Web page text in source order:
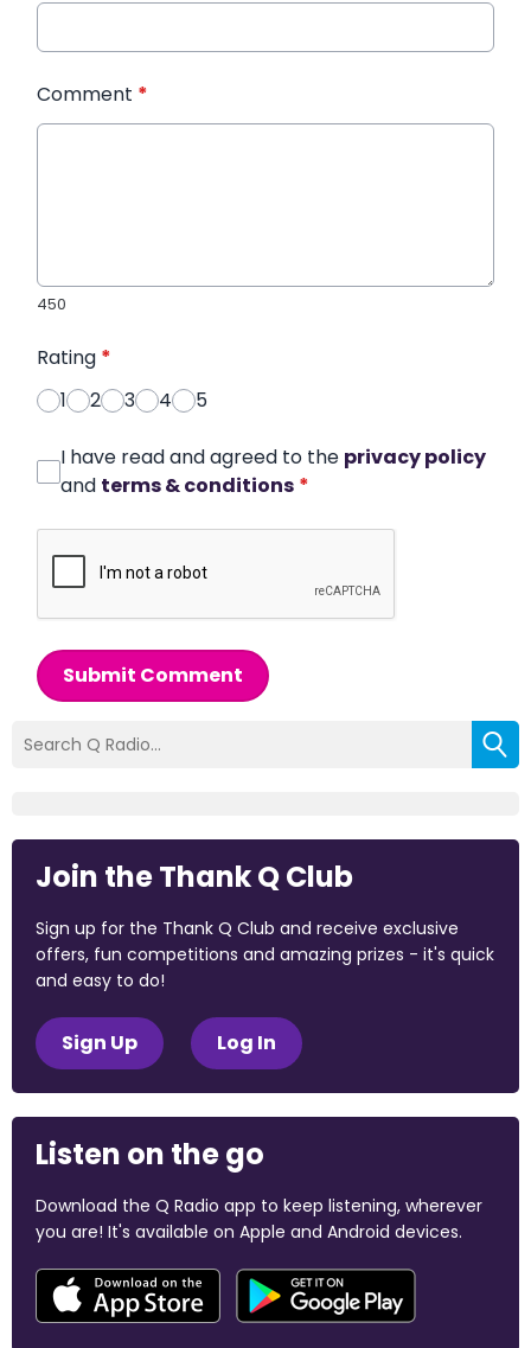
Comment *
450
Rating *
1
2 3 4 5
I have read and agreed to the privacy policy
and terms & conditions *
Submit Comment
Join the Thank Q Club
Sign up for the Thank Q Club and receive exclusive
offers, fun competitions and amazing prizes - it's quick
and easy to do!
Sign Up Log In
Listen on the go
Download the Q Radio app to keep listening, wherever
you are! It's available on Apple and Android devices.